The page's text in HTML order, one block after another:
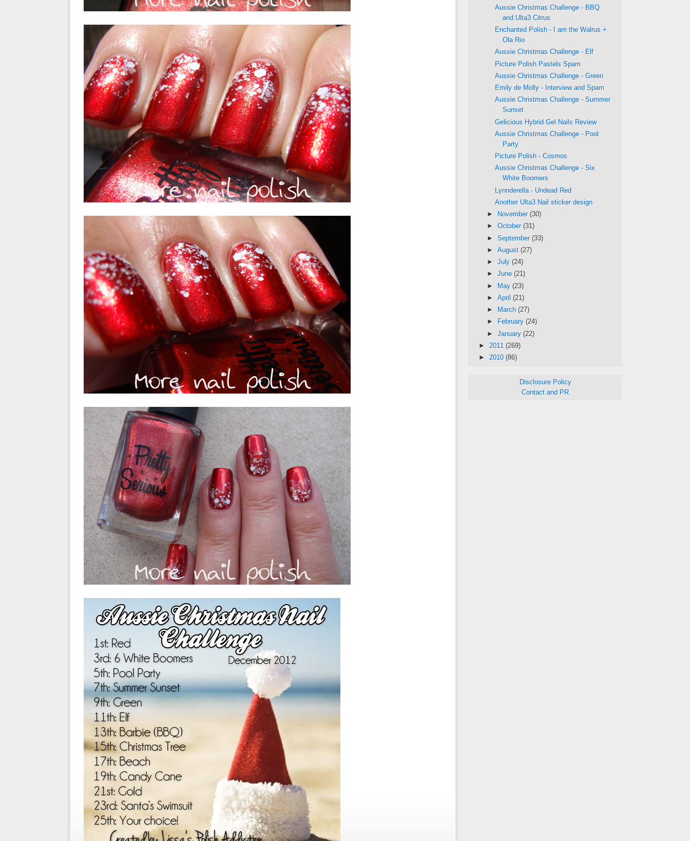
Aussie Christmas Challenge - BBQ
and Ulta3 Citrus
Enchanted Polish - I am the Walrus +
Ola Rio
Aussie Christmas Challenge - Elf
Picture Polish Pastels Spam
Aussie Christmas Challenge - Green
Emily de Molly - Interview and Spam
Aussie Christmas Challenge - Summer
Sunset
Gelicious Hybrid Gel Nails Review
Aussie Christmas Challenge - Pool
Party
Picture Polish - Cosmos
Aussie Christmas Challenge - Six
White Boomers
Lynnderella - Undead Red
Another Ulta3 Nail sticker design
►
November (30)
► October (31)
► September (33)
► August (27)
► July (24)
► June (21)
► May (23)
► April (21)
►
March (27)
►
February (24)
► January (22)
► 2011 (269)
► 2010 (86)
Disclosure Policy
Contact and PR